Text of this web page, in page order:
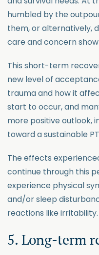
humbled by the
them, or alternatively,
care and concern
This short-term
new level of
trauma and how it
start to occur, and
more positive outlook,
toward a sustainable
The effects
continue through this
experience physical
and/or sleep
reactions like irritability.
5. Long-term